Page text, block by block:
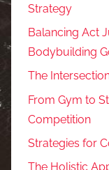
Strategy
Balancing Act
Bodybuilding
The
From Gym to
Competition
Strategies for
The Holistic